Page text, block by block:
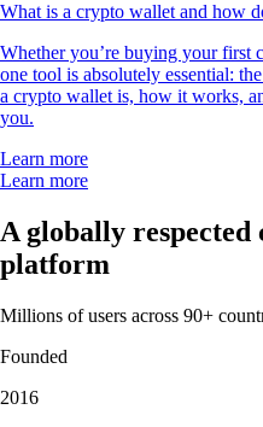
What is a crypto wallet and how
Whether you’re buying your first
one tool is absolutely essential:
a crypto wallet is, how it works,
you.
Learn more
Learn more
A globally
platform
Millions of users across 90+
Founded
2016